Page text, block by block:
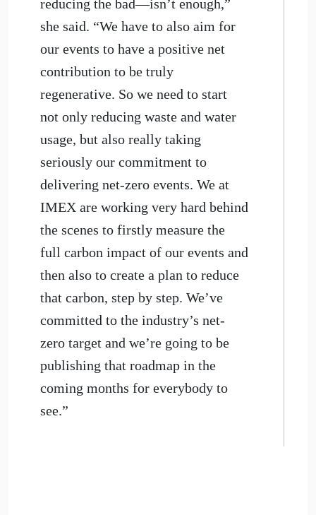
reducing the bad—isn’t enough,”
she said. “We have to also aim for
our events to have a positive net
contribution to be truly
regenerative. So we need to start
not only reducing waste and water
usage, but also really taking
seriously our commitment to
delivering net-zero events. We at
IMEX are working very hard behind
the scenes to firstly measure the
full carbon impact of our events and
then also to create a plan to reduce
that carbon, step by step. We’ve
committed to the industry’s net-
zero target and we’re going to be
publishing that roadmap in the
coming months for everybody to
see.”